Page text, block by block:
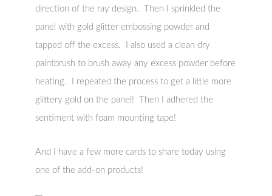
direction of the ray design. Then I sprinkled the
panel with gold glitter embossing powder and
tapped off the excess. I also used a clean dry
paintbrush to brush away any excess powder before
heating. I repeated the process to get a little more
glittery gold on the panel! Then I adhered the
sentiment with foam mounting tape!
And I have a few more cards to share today using
one of the add-on products!